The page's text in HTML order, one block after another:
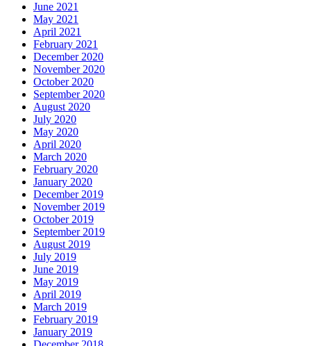
June 2021
May 2021
April 2021
February 2021
December 2020
November 2020
October 2020
September 2020
August 2020
July 2020
May 2020
April 2020
March 2020
February 2020
January 2020
December 2019
November 2019
October 2019
September 2019
August 2019
July 2019
June 2019
May 2019
April 2019
March 2019
February 2019
January 2019